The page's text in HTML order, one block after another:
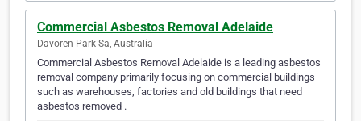
Commercial Asbestos Removal Adelaide
Davoren Park Sa, Australia
Commercial Asbestos Removal Adelaide is a leading asbestos
removal company primarily focusing on commercial buildings
such as warehouses, factories and old buildings that need
asbestos removed .